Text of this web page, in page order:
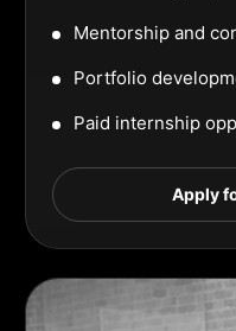
Mentorship and
Portfolio
Paid internship
Apply